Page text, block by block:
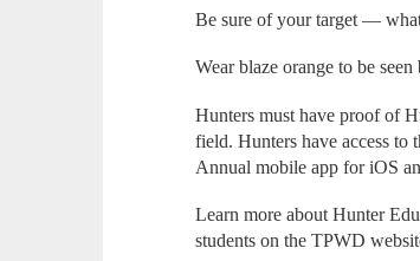
Be sure of your target —
Wear blaze orange to be
Hunters must have proof of
field. Hunters have access
Annual mobile app for iOS
Learn more about Hunter
students on the TPWD